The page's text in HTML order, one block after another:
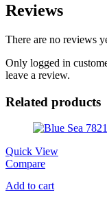
Reviews
There are no reviews
Only logged in
leave a review.
Related products
Quick View
Compare
Add to cart